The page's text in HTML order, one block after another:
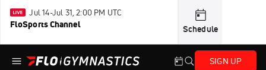
Jul 14-Jul 31, 2:00 PM UTC
FloSports Channel Schedule
SIGN UP